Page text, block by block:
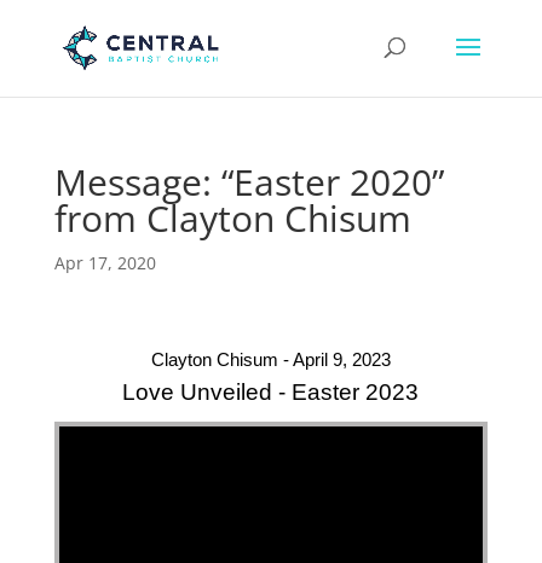
Message: “Easter 2020”
from Clayton Chisum
Apr 17, 2020
Clayton Chisum - April 9, 2023
Love Unveiled - Easter 2023